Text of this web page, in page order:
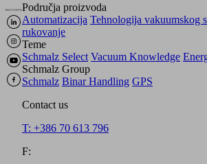
Područja proizvoda
Automatizacija Tehnologija vakuumskog
rukovanje
Teme
Schmalz Select Vacuum Knowledge
Schmalz Group
Schmalz Binar Handling GPS
Contact us
T: +386 70 613 796
F: